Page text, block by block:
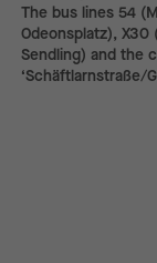
The bus lines 54
Odeonsplatz), X30
Sendling) and the
‘Schäftlarnstraße/